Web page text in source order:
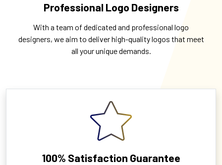
Professional Logo Designers
With a team of dedicated and professional logo
designers, we aim to deliver high-quality logos that meet
all your unique demands.
100% Satisfaction Guarantee